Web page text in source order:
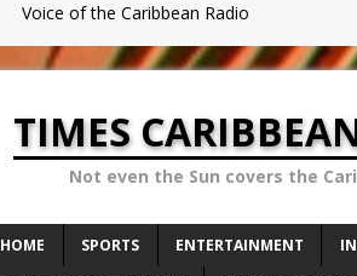
Voice of the Caribbean Radio
TIMES
Not even the Sun covers the
HOME SPORTS ENTERTAINMENT